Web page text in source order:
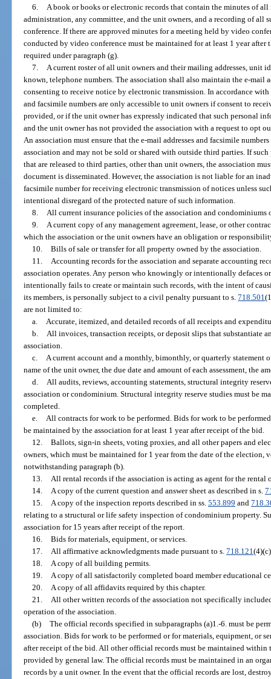
6.
A book or books or electronic records that contain the minutes of
administration, any committee, and the unit owners, and a recording of all
conference. If there are approved minutes for a meeting held by video
conducted by video conference must be maintained for at least 1 year after
required under paragraph (g).
7.
A current roster of all unit owners and their mailing addresses,
known, telephone numbers. The association shall also maintain the e-mail
consenting to receive notice by electronic transmission. In accordance with
and facsimile numbers are only accessible to unit owners if consent to
provided, or if the unit owner has expressly indicated that such personal
and the unit owner has not provided the association with a request to opt
An association must ensure that the e-mail addresses and facsimile
association and may not be sold or shared with outside third parties. If
that are released to third parties, other than unit owners, the association
document is disseminated. However, the association is not liable for an
facsimile number for receiving electronic transmission of notices unless
intentional disregard of the protected nature of such information.
8.
All current insurance policies of the association and condominiums
9.
A current copy of any management agreement, lease, or other
which the association or the unit owners have an obligation or
10. Bills of sale or transfer for all property owned by the association.
11.
Accounting records for the association and separate accounting
association operates. Any person who knowingly or intentionally defaces
intentionally fails to create or maintain such records, with the intent of
its members, is personally subject to a civil penalty pursuant to s.718.501
are not limited to:
a.
Accurate, itemized, and detailed records of all receipts and
b.
All invoices, transaction receipts, or deposit slips that substantiate
association.
c.
A current account and a monthly, bimonthly, or quarterly statement
name of the unit owner, the due date and amount of each assessment, the
d.
All audits, reviews, accounting statements, structural integrity
association or condominium. Structural integrity reserve studies must be
completed.
e.
All contracts for work to be performed. Bids for work to be
be maintained by the association for at least 1 year after receipt of the bid.
12. Ballots, sign-in sheets, voting proxies, and all other papers and
owners, which must be maintained for 1 year from the date of the election,
notwithstanding paragraph (b).
13.
All rental records if the association is acting as agent for the
14.
A copy of the current question and answer sheet as described in s.
15.
A copy of the inspection reports described in ss. 553.899 and
relating to a structural or life safety inspection of condominium property.
association for 15 years after receipt of the report.
16. Bids for materials, equipment, or services.
17.
All affirmative acknowledgments made pursuant to s. 718.121
18.
A copy of all building permits.
19.
A copy of all satisfactorily completed board member educational
20.
A copy of all affidavits required by this chapter.
21.
All other written records of the association not specifically
operation of the association.
(b) The official records specified in subparagraphs (a)1.-6. must be
association. Bids for work to be performed or for materials, equipment, or
after receipt of the bid. All other official records must be maintained within
provided by general law. The official records must be maintained in an
records by a unit owner. In the event that the official records are lost,